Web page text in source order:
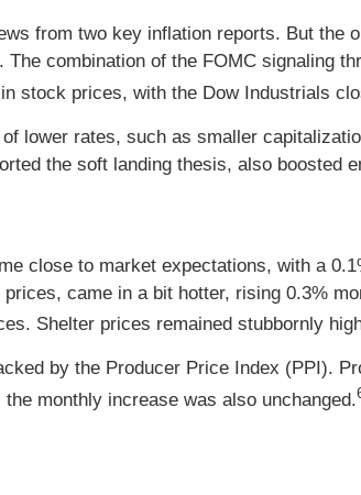
from two key inflation reports. But the
The combination of the FOMC signaling
stock prices, with the Dow Industrials
lower rates, such as smaller
the soft landing thesis, also boosted
close to market expectations, with a
came in a bit hotter, rising 0.3%
Shelter prices remained stubbornly
by the Producer Price Index (PPI).
monthly increase was also unchanged.